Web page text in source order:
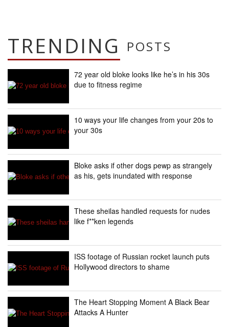
TRENDING POSTS
72 year old bloke looks like he’s in his 30s
due to fitness regime
10 ways your life changes from your 20s to
your 30s
Bloke asks if other dogs pewp as strangely
as his, gets inundated with response
These sheilas handled requests for nudes
like f**ken legends
ISS footage of Russian rocket launch puts
Hollywood directors to shame
The Heart Stopping Moment A Black Bear
Attacks A Hunter